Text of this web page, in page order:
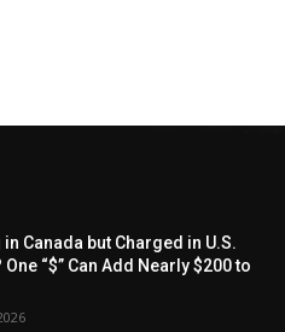
Canada but Charged in U.S.
“$” Can Add Nearly $200 to